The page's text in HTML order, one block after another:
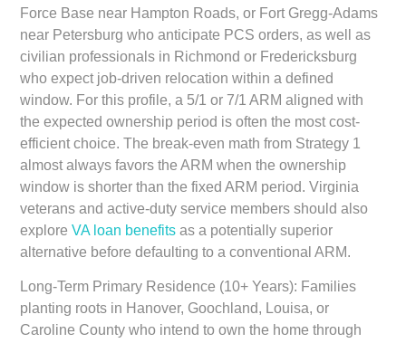
Force Base near Hampton Roads, or Fort Gregg-Adams
near Petersburg who anticipate PCS orders, as well as
civilian professionals in Richmond or Fredericksburg
who expect job-driven relocation within a defined
window. For this profile, a 5/1 or 7/1 ARM aligned with
the expected ownership period is often the most cost-
efficient choice. The break-even math from Strategy 1
almost always favors the ARM when the ownership
window is shorter than the fixed ARM period. Virginia
veterans and active-duty service members should also
exploreVA loan benefits as a potentially superior
alternative before defaulting to a conventional ARM.
Long-Term Primary Residence (10+ Years): Families
planting roots in Hanover, Goochland, Louisa, or
Caroline County who intend to own the home through